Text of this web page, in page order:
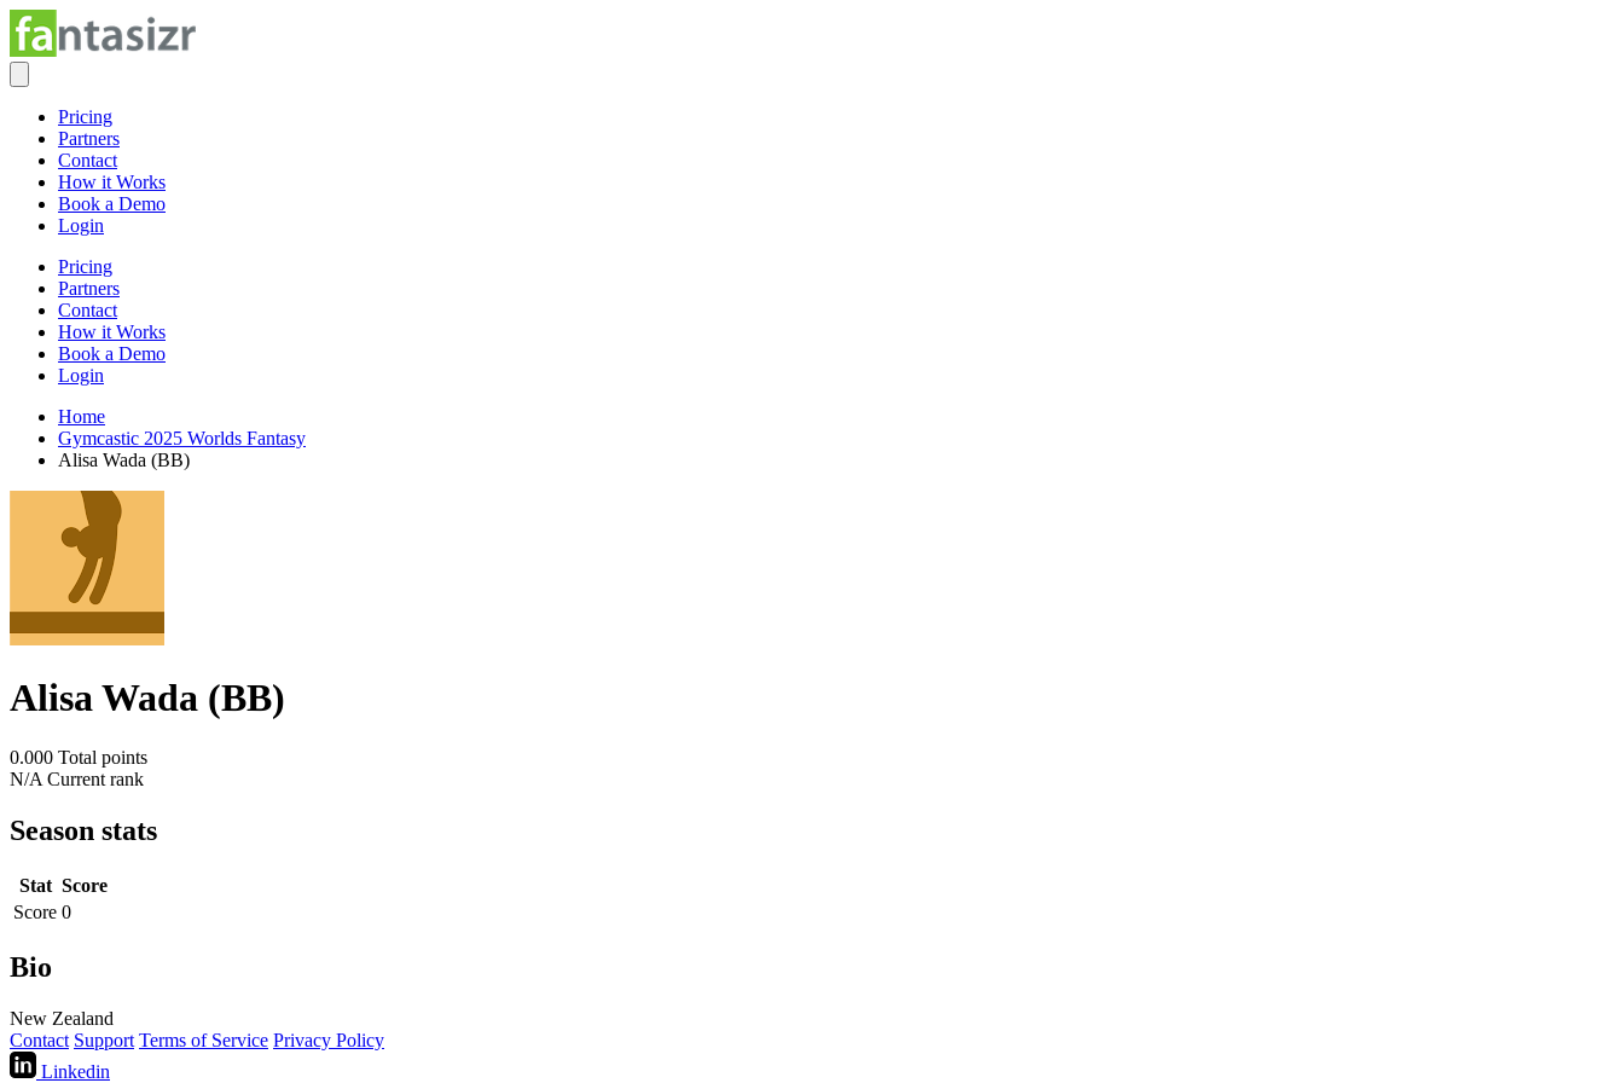
Pricing
Partners
Contact
How it Works
Book a Demo
Login
Pricing
Partners
Contact
How it Works
Book a Demo
Login
Home
Gymcastic 2025 Worlds Fantasy
Alisa Wada (BB)
Alisa Wada (BB)
0.000 Total points
N/A Current rank
Season stats
Stat Score
Score 0
Bio
New Zealand
Contact Support Terms of Service Privacy Policy
Linkedin